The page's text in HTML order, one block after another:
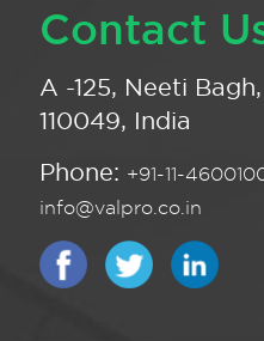
Contact
A -125, Neeti
110049, India
Phone: +91-11-
info@valpro.co.in